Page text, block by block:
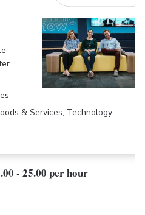
& Services, Technology
- 25.00 per hour